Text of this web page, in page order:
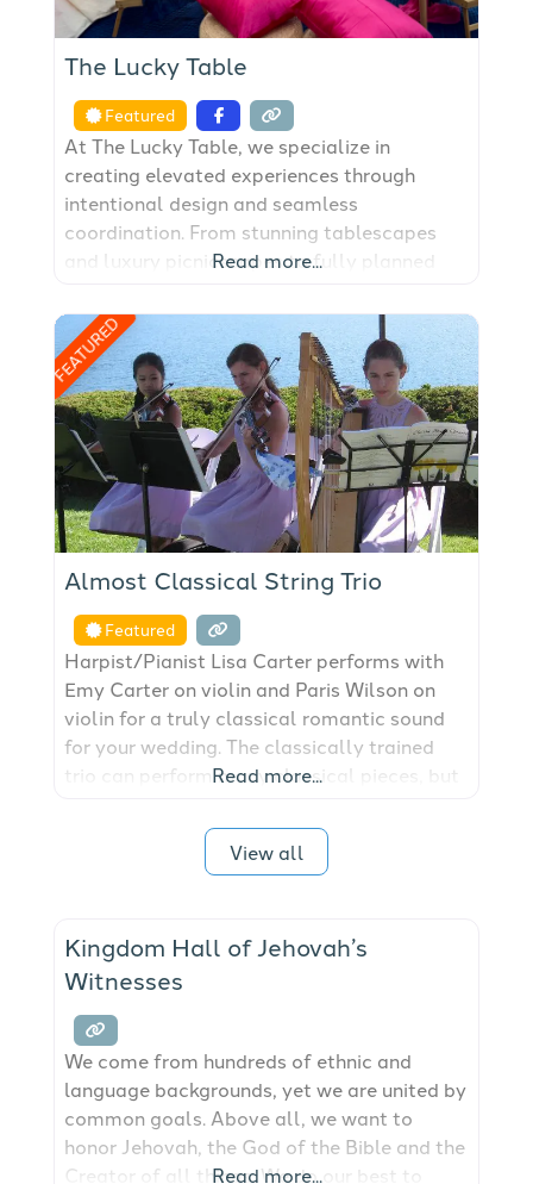
The Lucky Table
Featured
At The Lucky Table, we specialize in
creating elevated experiences through
intentional design and seamless
coordination. From stunning tablescapes
and luxury picnicscapes to fully planned
and care to every celebration. Whether
you’re hosting an intimate engagement,
shower, birthday or girls’ night, our setups
transform any space into a
beautifully curated scene that feels
unforgettable. For larger events
Read more...
FEATURED
Almost Classical String Trio
Featured
Harpist/Pianist Lisa Carter performs with
Emy Carter on violin and Paris Wilson on
violin for a truly classical romantic sound
for your wedding. The classically trained
trio can perform many classical pieces, but
arranging popular songs that can be
performed at your wedding. Please visit our
Read more...
View all
Kingdom Hall of Jehovah’s
Witnesses
We come from hundreds of ethnic and
language backgrounds, yet we are united by
common goals. Above all, we want to
honor Jehovah, the God of the Bible and the
Creator of all things. We do our best to
Read more...